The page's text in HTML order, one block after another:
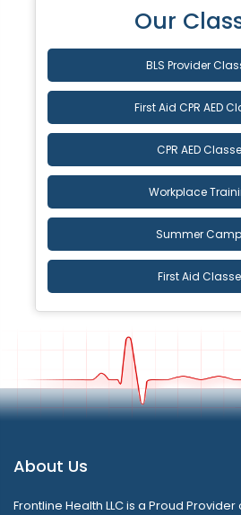
Our
BLS Provider
First Aid CPR AED
CPR AED
Workplace
Summer
First Aid
About Us
Frontline Health LLC is a Proud